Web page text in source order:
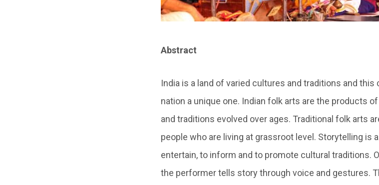
Abstract
India is a land of varied cultures and traditions and
nation a unique one. Indian folk arts are the products
and traditions evolved over ages. Traditional folk arts
people who are living at grassroot level. Storytelling is
entertain, to inform and to promote cultural traditions.
the performer tells story through voice and gestures.